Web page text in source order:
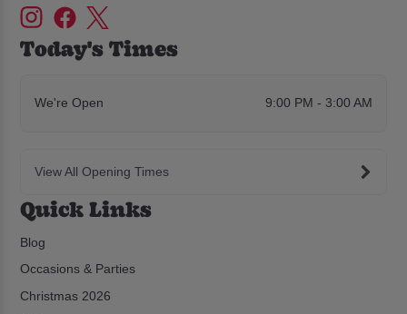
Today's Times
We're Open 9:00 PM - 3:00 AM
View All Opening Times
Quick Links
Blog
Occasions & Parties
Christmas 2026